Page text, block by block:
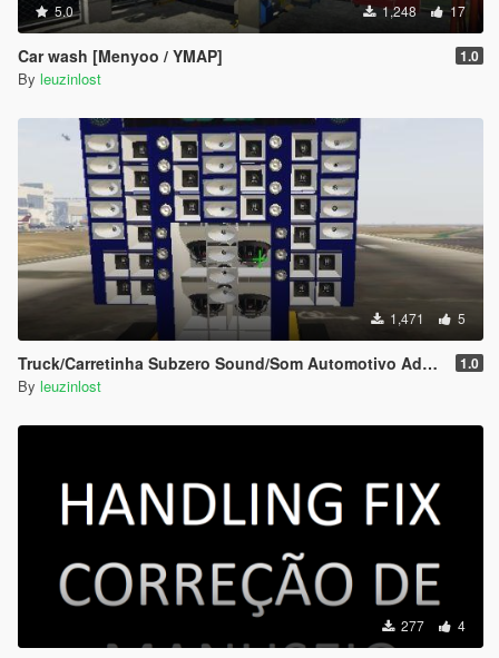
5.0 1,248 17
Car wash [Menyoo / YMAP] 1.0
By leuzinlost
1,471 5
Truck/Carretinha Subzero Sound/Som Automotivo Add-on 1.0
By leuzinlost
277 4